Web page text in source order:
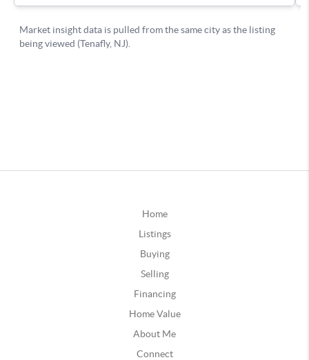
Home
Listings
Buying
Selling
Financing
Home Value
About Me
Connect